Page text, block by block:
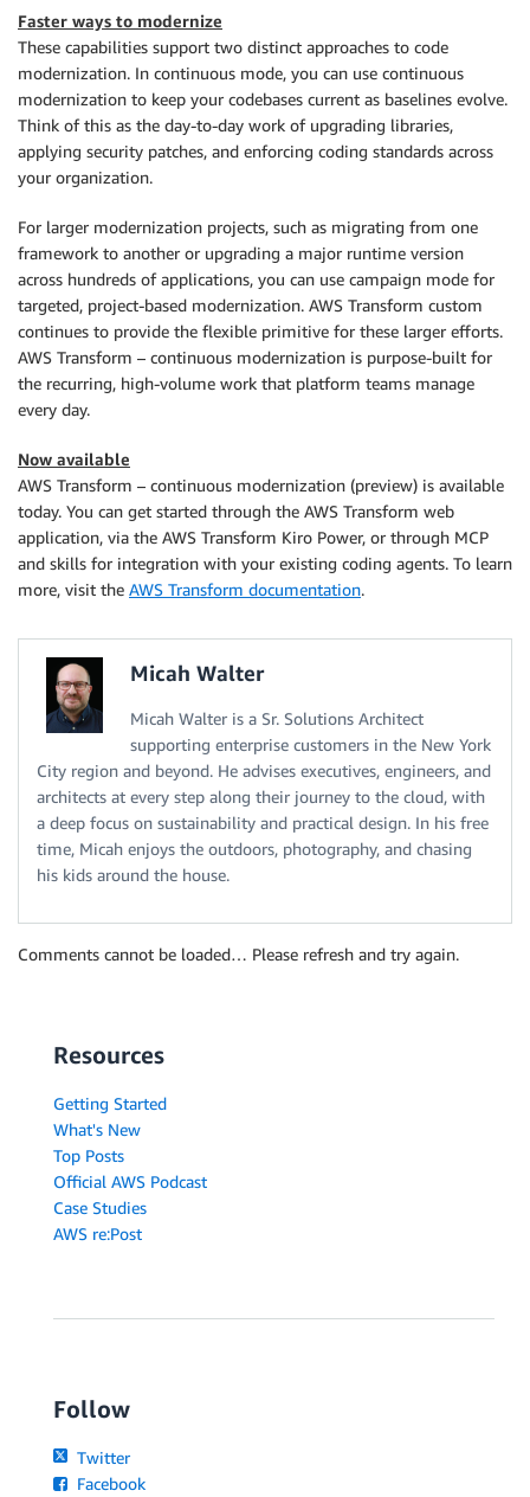
Faster ways to modernize
These capabilities support two distinct approaches to code
modernization. In continuous mode, you can use continuous
modernization to keep your codebases current as baselines evolve.
Think of this as the day-to-day work of upgrading libraries,
applying security patches, and enforcing coding standards across
your organization.
For larger modernization projects, such as migrating from one
framework to another or upgrading a major runtime version
across hundreds of applications, you can use campaign mode for
targeted, project-based modernization. AWS Transform custom
continues to provide the flexible primitive for these larger efforts.
AWS Transform – continuous modernization is purpose-built for
the recurring, high-volume work that platform teams manage
every day.
Now available
AWS Transform – continuous modernization (preview) is available
today. You can get started through the AWS Transform web
application, via the AWS Transform Kiro Power, or through MCP
and skills for integration with your existing coding agents. To learn
more, visit the AWS Transform documentation.
Micah Walter
Micah Walter is a Sr. Solutions Architect
supporting enterprise customers in the New York
City region and beyond. He advises executives, engineers, and
architects at every step along their journey to the cloud, with
a deep focus on sustainability and practical design. In his free
time, Micah enjoys the outdoors, photography, and chasing
his kids around the house.
Comments cannot be loaded… Please refresh and try again.
Resources
Getting Started
What's New
Top Posts
Official AWS Podcast
Case Studies
AWS re:Post
Follow
Twitter
Facebook